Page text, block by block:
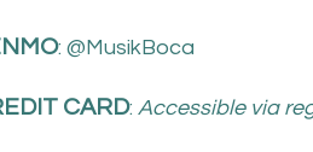
: @MusikBoca
CARD: Accessible via